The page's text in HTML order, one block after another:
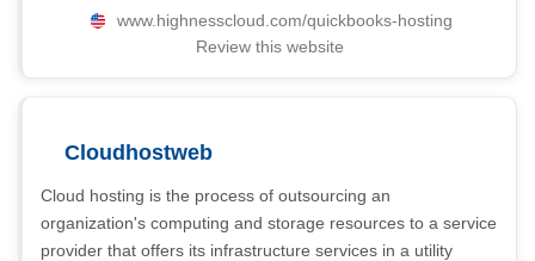
www.highnesscloud.com/quickbooks-hosting
Review this website
Cloudhostweb
Cloud hosting is the process of outsourcing an
organization's computing and storage resources to a service
provider that offers its infrastructure services in a utility